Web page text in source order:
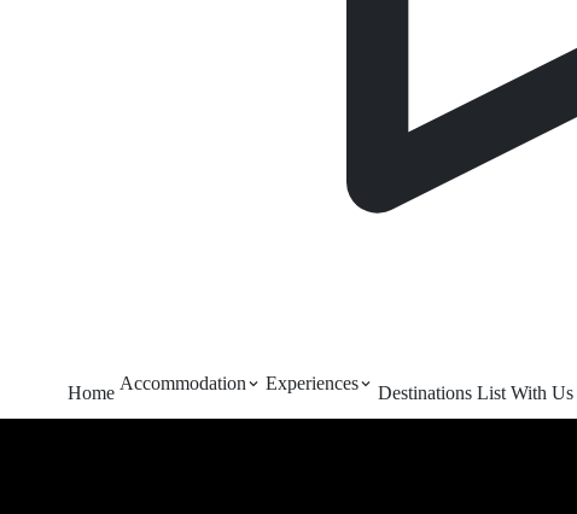
Home Accommodation Experiences Destinations List With Us